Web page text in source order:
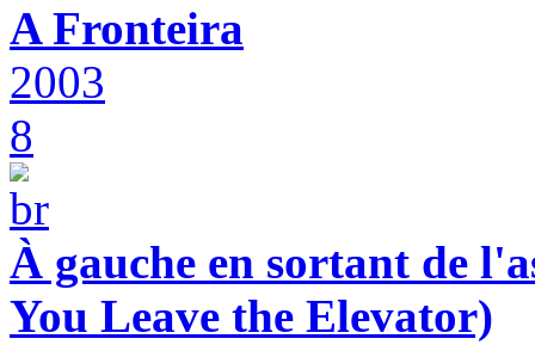
A Fronteira
2003
8
À gauche en sortant de
You Leave the Elevator)